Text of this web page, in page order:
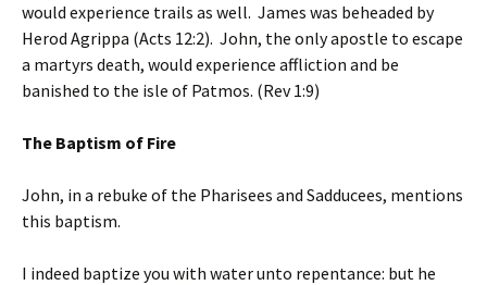
would experience trails as well. James was beheaded by
Herod Agrippa (Acts 12:2). John, the only apostle to escape
a martyrs death, would experience affliction and be
banished to the isle of Patmos. (Rev 1:9)
The Baptism of Fire
John, in a rebuke of the Pharisees and Sadducees, mentions
this baptism.
I indeed baptize you with water unto repentance: but he